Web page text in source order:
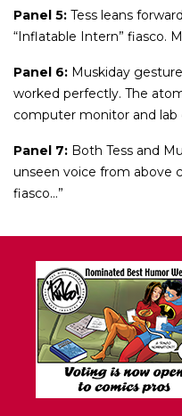
Panel 5: Tess leans
“Inflatable Intern” fiasco.
Panel 6: Muskiday
worked perfectly. The
computer monitor and lab
Panel 7: Both Tess and
unseen voice from above
fiasco…”